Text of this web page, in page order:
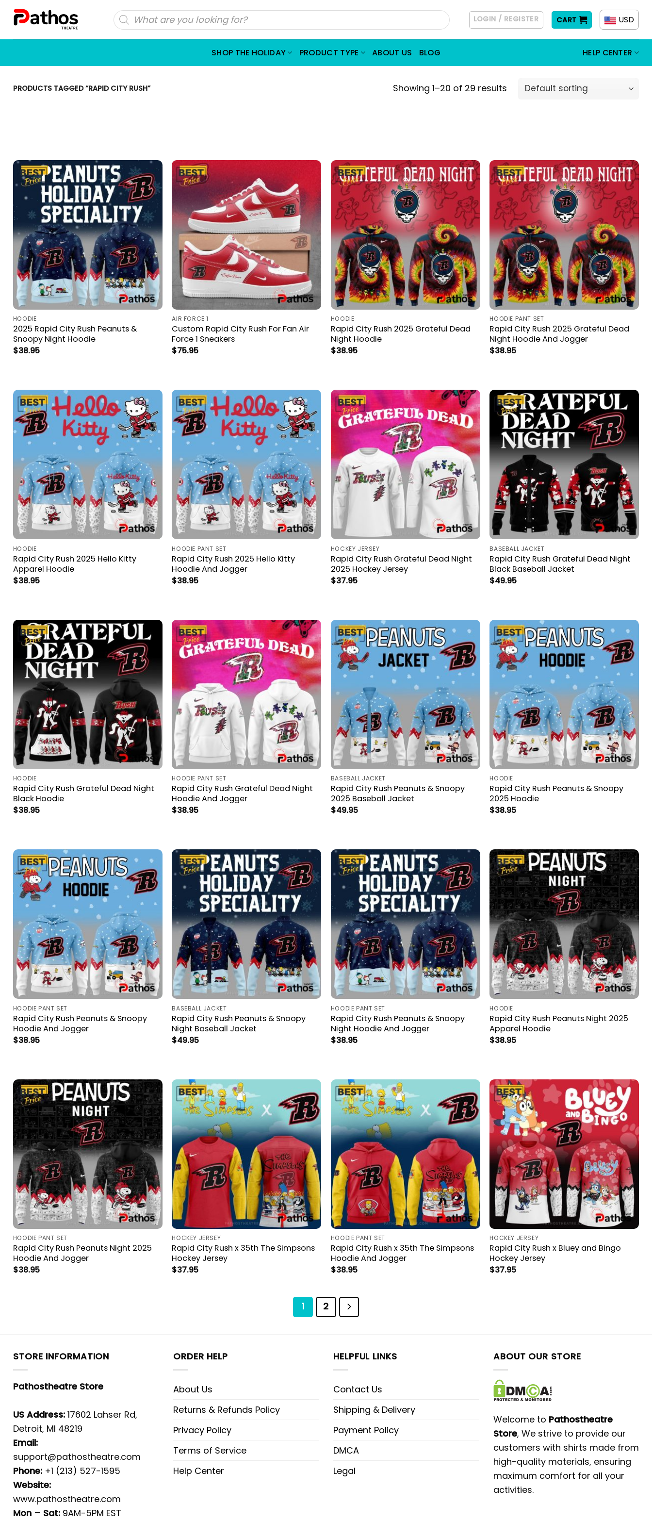
Skip
Products
search LOGIN / REGISTER CART USD
SHOP THE HOLIDAY PRODUCT TYPE ABOUT US BLOG HELP CENTER
PRODUCTS TAGGED “RAPID CITY RUSH” Showing 1–20 of 29 results
HOODIE
2025 Rapid City Rush Peanuts &
Snoopy Night Hoodie
$38.95
AIR FORCE 1
Custom Rapid City Rush For Fan Air
Force 1 Sneakers
$75.95
HOODIE
Rapid City Rush 2025 Grateful Dead
Night Hoodie
$38.95
HOODIE PANT SET
Rapid City Rush 2025 Grateful Dead
Night Hoodie And Jogger
$38.95
HOODIE
Rapid City Rush 2025 Hello Kitty
Apparel Hoodie
$38.95
HOODIE PANT SET
Rapid City Rush 2025 Hello Kitty
Hoodie And Jogger
$38.95
HOCKEY JERSEY
Rapid City Rush Grateful Dead Night
2025 Hockey Jersey
$37.95
BASEBALL JACKET
Rapid City Rush Grateful Dead Night
Black Baseball Jacket
$49.95
HOODIE
Rapid City Rush Grateful Dead Night
Black Hoodie
$38.95
HOODIE PANT SET
Rapid City Rush Grateful Dead Night
Hoodie And Jogger
$38.95
BASEBALL JACKET
Rapid City Rush Peanuts & Snoopy
2025 Baseball Jacket
$49.95
HOODIE
Rapid City Rush Peanuts & Snoopy
2025 Hoodie
$38.95
HOODIE PANT SET
Rapid City Rush Peanuts & Snoopy
Hoodie And Jogger
$38.95
BASEBALL JACKET
Rapid City Rush Peanuts & Snoopy
Night Baseball Jacket
$49.95
HOODIE PANT SET
Rapid City Rush Peanuts & Snoopy
Night Hoodie And Jogger
$38.95
HOODIE
Rapid City Rush Peanuts Night 2025
Apparel Hoodie
$38.95
HOODIE PANT SET
Rapid City Rush Peanuts Night 2025
Hoodie And Jogger
$38.95
HOCKEY JERSEY
Rapid City Rush x 35th The Simpsons
Hockey Jersey
$37.95
HOODIE PANT SET
Rapid City Rush x 35th The Simpsons
Hoodie And Jogger
$38.95
HOCKEY JERSEY
Rapid City Rush x Bluey and Bingo
Hockey Jersey
$37.95
1 2
STORE INFORMATION
Pathostheatre Store
US Address: 17602 Lahser Rd,
Detroit, MI 48219
Email:
support@pathostheatre.com
Phone: +1 (213) 527-1595
Website:
www.pathostheatre.com
Mon – Sat: 9AM-5PM EST
ORDER HELP
About Us
Returns & Refunds Policy
Privacy Policy
Terms of Service
Help Center
HELPFUL LINKS
Contact Us
Shipping & Delivery
Payment Policy
DMCA
Legal
ABOUT OUR STORE
Welcome to Pathostheatre
Store, We strive to provide our
customers with shirts made from
high-quality materials, ensuring
maximum comfort for all your
activities.